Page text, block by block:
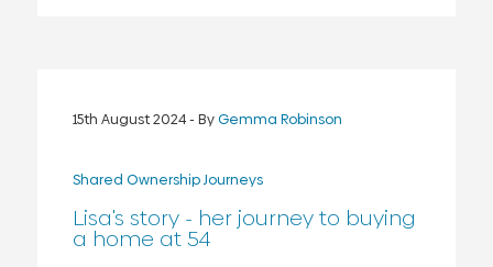
15th August 2024- ByGemma Robinson
Shared Ownership Journeys
Lisa's story - her journey to buying
a home at 54